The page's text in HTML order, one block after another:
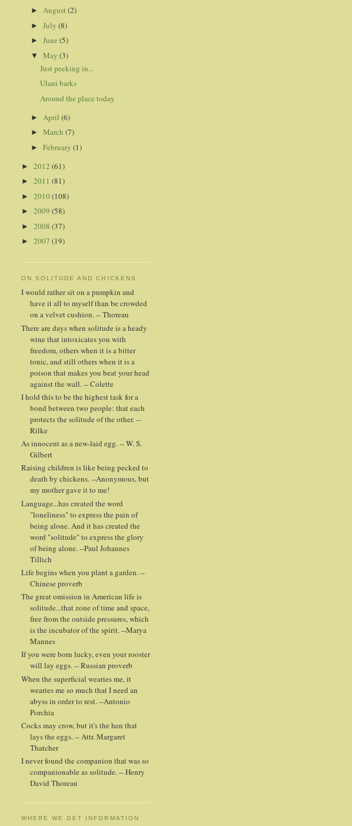
► August (2)
► July (8)
► June (5)
▼ May (3)
Just peeking in...
Ulani barks
Around the place today
► April (6)
► March (7)
► February (1)
► 2012 (61)
► 2011 (81)
► 2010 (108)
► 2009 (58)
► 2008 (37)
► 2007 (19)
ON SOLITUDE AND CHICKENS
I would rather sit on a pumpkin and
have it all to myself than be crowded
on a velvet cushion. -- Thoreau
There are days when solitude is a heady
wine that intoxicates you with
freedom, others when it is a bitter
tonic, and still others when it is a
poison that makes you beat your head
against the wall. -- Colette
I hold this to be the highest task for a
bond between two people: that each
protects the solitude of the other. --
Rilke
As innocent as a new-laid egg. -- W. S.
Gilbert
Raising children is like being pecked to
death by chickens. --Anonymous, but
my mother gave it to me!
Language...has created the word
"loneliness" to express the pain of
being alone. And it has created the
word "solitude" to express the glory
of being alone. --Paul Johannes
Tillich
Life begins when you plant a garden. --
Chinese proverb
The great omission in American life is
solitude...that zone of time and space,
free from the outside pressures, which
is the incubator of the spirit. --Marya
Mannes
If you were born lucky, even your rooster
will lay eggs. -- Russian proverb
When the superficial wearies me, it
wearies me so much that I need an
abyss in order to rest. --Antonio
Porchia
Cocks may crow, but it's the hen that
lays the eggs. -- Attr. Margaret
Thatcher
I never found the companion that was so
companionable as solitude. -- Henry
David Thoreau
WHERE WE GET INFORMATION